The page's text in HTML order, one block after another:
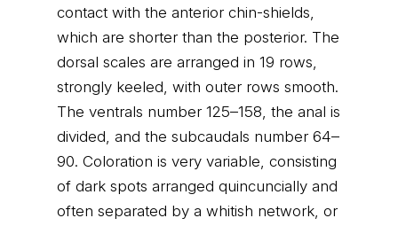
contact with the anterior chin-shields,
which are shorter than the posterior. The
dorsal scales are arranged in 19 rows,
strongly keeled, with outer rows smooth.
The ventrals number 125–158, the anal is
divided, and the subcaudals number 64–
90. Coloration is very variable, consisting
of dark spots arranged quincuncially and
often separated by a whitish network, or